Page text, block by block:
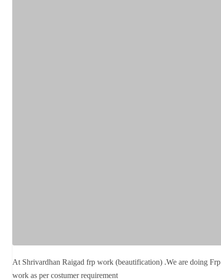
At Shrivardhan Raigad frp work (beautification) .We are doing Frp
work as per costumer requirement